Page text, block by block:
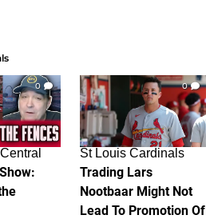
0 0
St Louis Cardinals
Trading Lars
Nootbaar Might Not
Lead To Promotion Of